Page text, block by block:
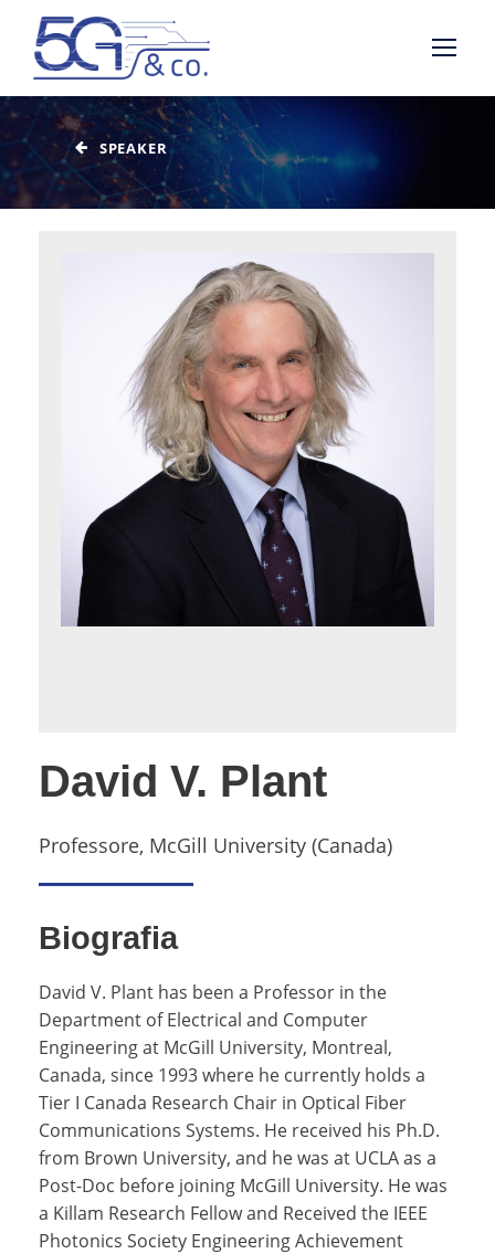
SPEAKER
David V. Plant
Professore, McGill University (Canada)
Biografia
David V. Plant has been a Professor in the
Department of Electrical and Computer
Engineering at McGill University, Montreal,
Canada, since 1993 where he currently holds a
Tier I Canada Research Chair in Optical Fiber
Communications Systems. He received his Ph.D.
from Brown University, and he was at UCLA as a
Post-Doc before joining McGill University. He was
a Killam Research Fellow and Received the IEEE
Photonics Society Engineering Achievement